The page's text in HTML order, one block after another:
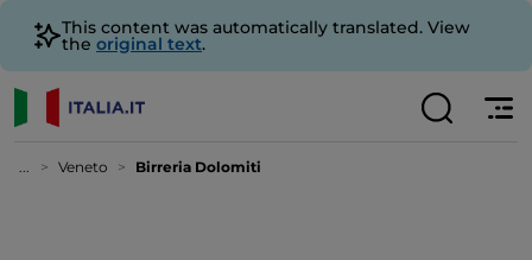
This content was automatically translated. View
the original text.
... Veneto Birreria Dolomiti